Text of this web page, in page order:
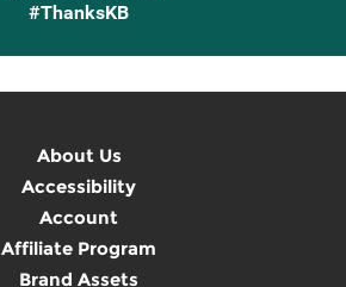
#ThanksKB
About Us
Accessibility
Account
Affiliate Program
Brand Assets